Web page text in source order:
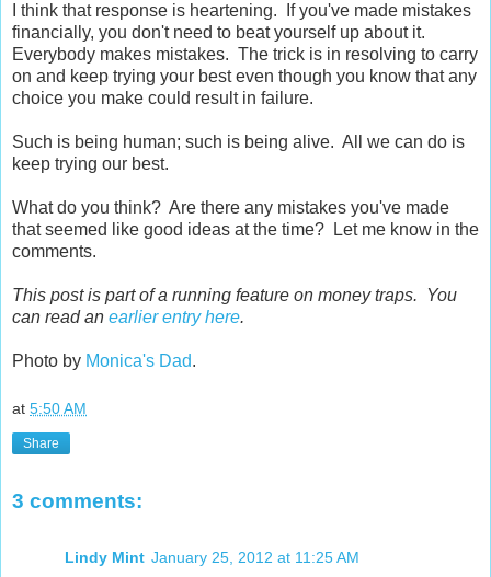
I think that response is heartening. If you've made mistakes
financially, you don't need to beat yourself up about it.
Everybody makes mistakes. The trick is in resolving to carry
on and keep trying your best even though you know that any
choice you make could result in failure.
Such is being human; such is being alive. All we can do is
keep trying our best.
What do you think? Are there any mistakes you've made
that seemed like good ideas at the time? Let me know in the
comments.
This post is part of a running feature on money traps. You
can read an earlier entry here.
Photo by Monica's Dad.
at 5:50 AM
Share
3 comments:
Lindy Mint January 25, 2012 at 11:25 AM